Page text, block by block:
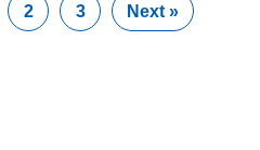
2 3 Next »